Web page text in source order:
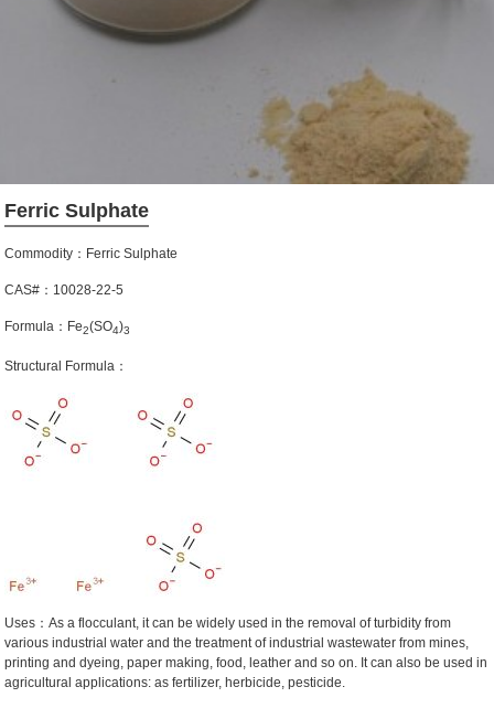
Ferric Sulphate
Commodity：Ferric Sulphate
CAS#：10028-22-5
Formula：Fe2(SO4)3
Structural Formula：
Uses：As a flocculant, it can be widely used in the removal of turbidity from
various industrial water and the treatment of industrial wastewater from mines,
printing and dyeing, paper making, food, leather and so on. It can also be used in
agricultural applications: as fertilizer, herbicide, pesticide.